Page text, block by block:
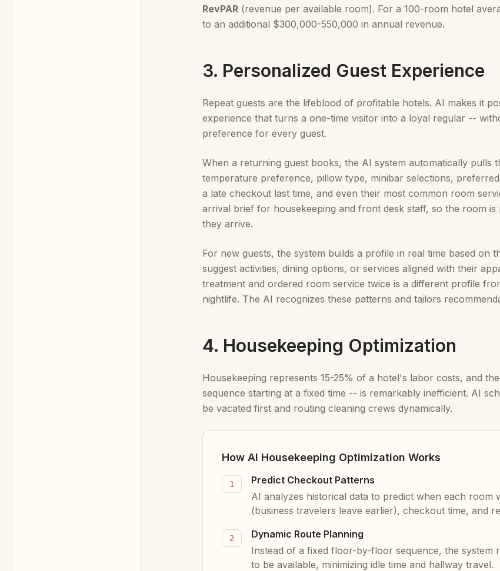
RevPAR (revenue per available room). For a 100-room hotel
to an additional $300,000-550,000 in annual revenue.
3. Personalized Guest Experience
Repeat guests are the lifeblood of profitable hotels. AI makes it
experience that turns a one-time visitor into a loyal regular --
preference for every guest.
When a returning guest books, the AI system automatically pulls
temperature preference, pillow type, minibar selections,
a late checkout last time, and even their most common room
arrival brief for housekeeping and front desk staff, so the room
they arrive.
For new guests, the system builds a profile in real time based on
suggest activities, dining options, or services aligned with their
treatment and ordered room service twice is a different profile
nightlife. The AI recognizes these patterns and tailors
4. Housekeeping Optimization
Housekeeping represents 15-25% of a hotel's labor costs, and
sequence starting at a fixed time -- is remarkably inefficient. AI
be vacated first and routing cleaning crews dynamically.
How AI Housekeeping Optimization Works
1
Predict Checkout Patterns
AI analyzes historical data to predict when each room
(business travelers leave earlier), checkout time, and
2
Dynamic Route Planning
Instead of a fixed floor-by-floor sequence, the system
to be available, minimizing idle time and hallway travel.